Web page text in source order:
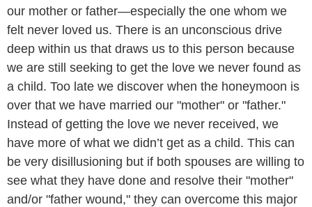
our mother or father—especially the one whom we
felt never loved us. There is an unconscious drive
deep within us that draws us to this person because
we are still seeking to get the love we never found as
a child. Too late we discover when the honeymoon is
over that we have married our "mother" or "father."
Instead of getting the love we never received, we
have more of what we didn’t get as a child. This can
be very disillusioning but if both spouses are willing to
see what they have done and resolve their "mother"
and/or "father wound," they can overcome this major